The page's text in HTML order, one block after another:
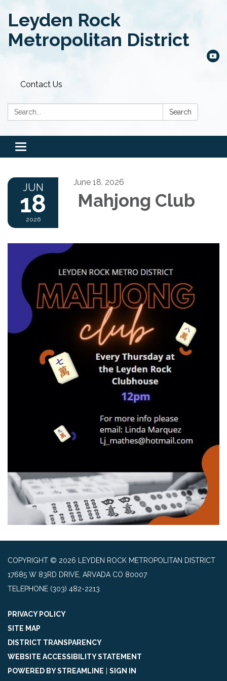
Leyden Rock
Metropolitan District
Contact Us
Search: Search
Toggle
navigation
JUN
18
2026
June 18, 2026
Mahjong Club
COPYRIGHT © 2026 LEYDEN ROCK METROPOLITAN DISTRICT
17685 W 83RD DRIVE, ARVADA CO 80007
TELEPHONE (303) 482-2213
PRIVACY POLICY
SITE MAP
DISTRICT TRANSPARENCY
WEBSITE ACCESSIBILITY STATEMENT
POWERED BY STREAMLINE
SIGN IN